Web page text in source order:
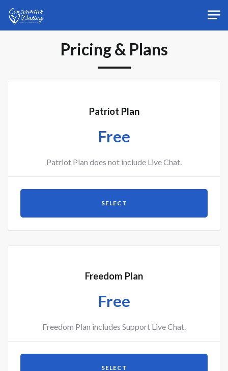
Pricing & Plans
Patriot Plan
Free
Patriot Plan does not include Live Chat.
SELECT
Freedom Plan
Free
Freedom Plan includes Support Live Chat.
SELECT